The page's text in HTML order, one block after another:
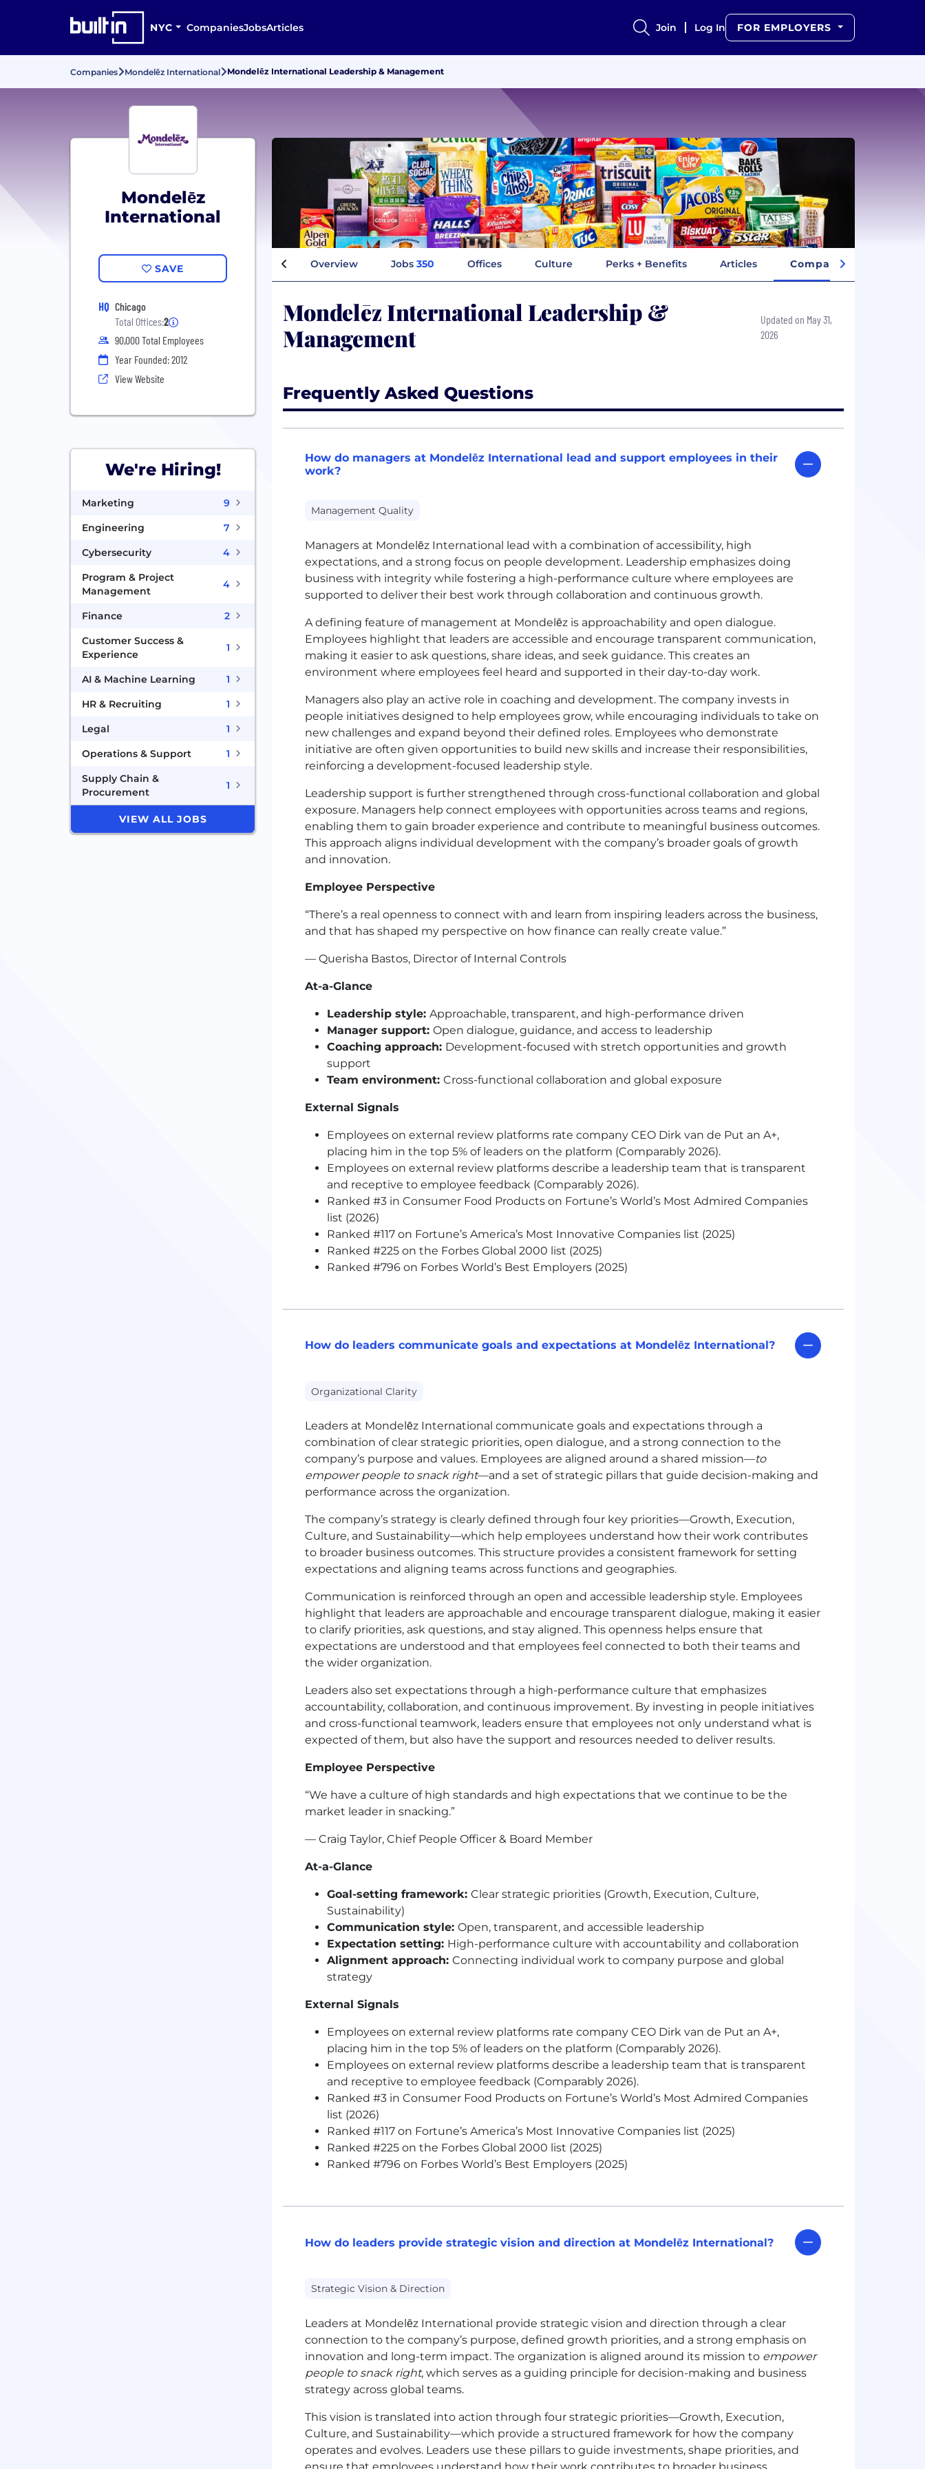
NYC CompaniesJobsArticles Join Log In FOR EMPLOYERS
Companies Mondelēz International Mondelēz International Leadership & Management
Mondelēz
International
SAVE
HQ Chicago
Total Offices:2
90,000 Total Employees
Year Founded: 2012
View Website
We're Hiring!
Marketing
9
Engineering
7
Cybersecurity
4
Program & Project
Management
4
Finance
2
Customer Success &
Experience
1
AI & Machine Learning
1
HR & Recruiting
1
Legal
1
Operations & Support
1
Supply Chain &
Procurement
1
VIEW ALL JOBS
Overview Jobs 350 Offices Culture Perks + Benefits Articles Company Insights
Mondelēz International Leadership &
Management
Updated on May 31,
2026
Frequently Asked Questions
How do managers at Mondelēz International lead and support employees in their
work?
Management Quality
Managers at Mondelēz International lead with a combination of accessibility, high
expectations, and a strong focus on people development. Leadership emphasizes doing
business with integrity while fostering a high-performance culture where employees are
supported to deliver their best work through collaboration and continuous growth.
A defining feature of management at Mondelēz is approachability and open dialogue.
Employees highlight that leaders are accessible and encourage transparent communication,
making it easier to ask questions, share ideas, and seek guidance. This creates an
environment where employees feel heard and supported in their day-to-day work.
Managers also play an active role in coaching and development. The company invests in
people initiatives designed to help employees grow, while encouraging individuals to take on
new challenges and expand beyond their defined roles. Employees who demonstrate
initiative are often given opportunities to build new skills and increase their responsibilities,
reinforcing a development-focused leadership style.
Leadership support is further strengthened through cross-functional collaboration and global
exposure. Managers help connect employees with opportunities across teams and regions,
enabling them to gain broader experience and contribute to meaningful business outcomes.
This approach aligns individual development with the company’s broader goals of growth
and innovation.
Employee Perspective
“There’s a real openness to connect with and learn from inspiring leaders across the business,
and that has shaped my perspective on how finance can really create value.”
— Querisha Bastos, Director of Internal Controls
At-a-Glance
Leadership style: Approachable, transparent, and high-performance driven
Manager support: Open dialogue, guidance, and access to leadership
Coaching approach: Development-focused with stretch opportunities and growth
support
Team environment: Cross-functional collaboration and global exposure
External Signals
Employees on external review platforms rate company CEO Dirk van de Put an A+,
placing him in the top 5% of leaders on the platform (Comparably 2026).
Employees on external review platforms describe a leadership team that is transparent
and receptive to employee feedback (Comparably 2026).
Ranked #3 in Consumer Food Products on Fortune’s World’s Most Admired Companies
list (2026)
Ranked #117 on Fortune’s America’s Most Innovative Companies list (2025)
Ranked #225 on the Forbes Global 2000 list (2025)
Ranked #796 on Forbes World’s Best Employers (2025)
How do leaders communicate goals and expectations at Mondelēz International?
Organizational Clarity
Leaders at Mondelēz International communicate goals and expectations through a
combination of clear strategic priorities, open dialogue, and a strong connection to the
company’s purpose and values. Employees are aligned around a shared mission—to
empower people to snack right—and a set of strategic pillars that guide decision-making and
performance across the organization.
The company’s strategy is clearly defined through four key priorities—Growth, Execution,
Culture, and Sustainability—which help employees understand how their work contributes
to broader business outcomes. This structure provides a consistent framework for setting
expectations and aligning teams across functions and geographies.
Communication is reinforced through an open and accessible leadership style. Employees
highlight that leaders are approachable and encourage transparent dialogue, making it easier
to clarify priorities, ask questions, and stay aligned. This openness helps ensure that
expectations are understood and that employees feel connected to both their teams and
the wider organization.
Leaders also set expectations through a high-performance culture that emphasizes
accountability, collaboration, and continuous improvement. By investing in people initiatives
and cross-functional teamwork, leaders ensure that employees not only understand what is
expected of them, but also have the support and resources needed to deliver results.
Employee Perspective
“We have a culture of high standards and high expectations that we continue to be the
market leader in snacking.”
— Craig Taylor, Chief People Officer & Board Member
At-a-Glance
Goal-setting framework: Clear strategic priorities (Growth, Execution, Culture,
Sustainability)
Communication style: Open, transparent, and accessible leadership
Expectation setting: High-performance culture with accountability and collaboration
Alignment approach: Connecting individual work to company purpose and global
strategy
External Signals
Employees on external review platforms rate company CEO Dirk van de Put an A+,
placing him in the top 5% of leaders on the platform (Comparably 2026).
Employees on external review platforms describe a leadership team that is transparent
and receptive to employee feedback (Comparably 2026).
Ranked #3 in Consumer Food Products on Fortune’s World’s Most Admired Companies
list (2026)
Ranked #117 on Fortune’s America’s Most Innovative Companies list (2025)
Ranked #225 on the Forbes Global 2000 list (2025)
Ranked #796 on Forbes World’s Best Employers (2025)
How do leaders provide strategic vision and direction at Mondelēz International?
Strategic Vision & Direction
Leaders at Mondelēz International provide strategic vision and direction through a clear
connection to the company’s purpose, defined growth priorities, and a strong emphasis on
innovation and long-term impact. The organization is aligned around its mission to empower
people to snack right, which serves as a guiding principle for decision-making and business
strategy across global teams.
This vision is translated into action through four strategic priorities—Growth, Execution,
Culture, and Sustainability—which provide a structured framework for how the company
operates and evolves. Leaders use these pillars to guide investments, shape priorities, and